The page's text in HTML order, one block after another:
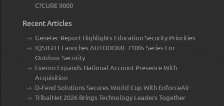
C?CURE 9000
Recent Articles
Genetec Report Highlights Education Security Priorities
IQSIGHT Launches AUTODOME 7100s Series For
Outdoor Security
Everon Expands National Account Presence With
Acquisition
D-Fend Solutions Secures World Cup With EnforceAir
TribalNet 2026 Brings Technology Leaders Together